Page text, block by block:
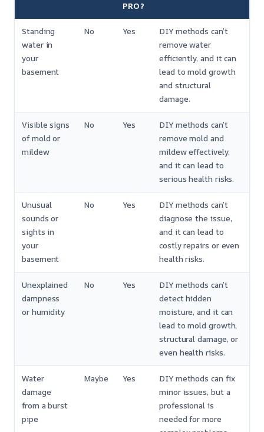
PRO?
Standing
water in
your
basement
No Yes
DIY methods can’t
remove water
efficiently, and it can
lead to mold growth
and structural
damage.
Visible signs
of mold or
mildew
No Yes
DIY methods can’t
remove mold and
mildew effectively,
and it can lead to
serious health risks.
Unusual
sounds or
sights in
your
basement
No Yes
DIY methods can’t
diagnose the issue,
and it can lead to
costly repairs or even
health risks.
Unexplained
dampness
or humidity
No Yes
DIY methods can’t
detect hidden
moisture, and it can
lead to mold growth,
structural damage, or
even health risks.
Water
damage
from a burst
pipe
Maybe Yes
DIY methods can fix
minor issues, but a
professional is
needed for more